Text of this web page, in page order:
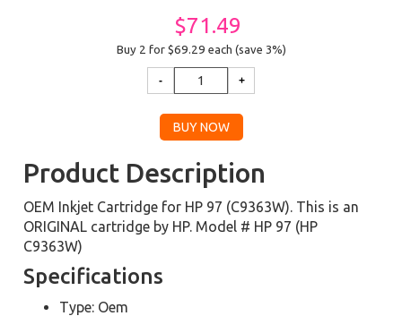
$71.49
Buy 2 for $69.29 each (save 3%)
Product Description
OEM Inkjet Cartridge for HP 97 (C9363W). This is an
ORIGINAL cartridge by HP. Model # HP 97 (HP
C9363W)
Specifications
Type: Oem